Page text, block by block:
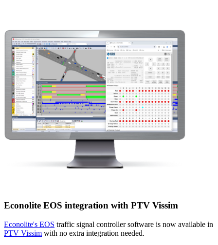
Econolite EOS integration with PTV Vissim
Econolite's EOS traffic signal controller software is now available in
PTV Vissim with no extra integration needed.